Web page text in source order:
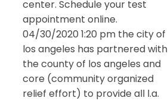
center. Schedule your test
appointment online.
04/30/2020 1:20 pm the city of
los angeles has partnered with
the county of los angeles and
core (community organized
relief effort) to provide all l.a.